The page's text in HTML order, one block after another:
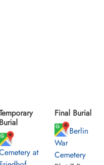
Burial
at
Final Burial
Berlin
War
Cemetery